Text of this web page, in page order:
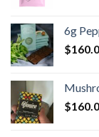
6g
$
$